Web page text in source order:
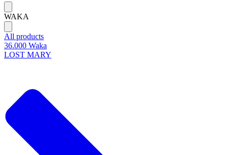
WAKA
All products
36.000 Waka
LOST MARY